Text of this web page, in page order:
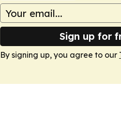
Sign up for
By signing up, you agree to our